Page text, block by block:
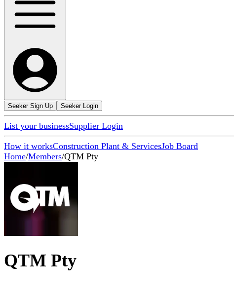
Seeker Sign Up Seeker Login
List your businessSupplier Login
How it worksConstruction Plant & ServicesJob Board
Home/Members/QTM Pty
QTM Pty